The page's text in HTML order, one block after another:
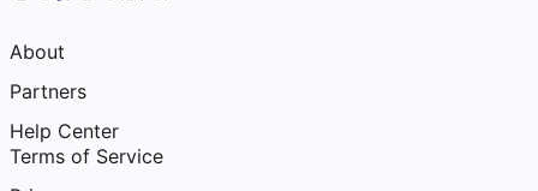
About
Partners
Help Center
Terms of Service